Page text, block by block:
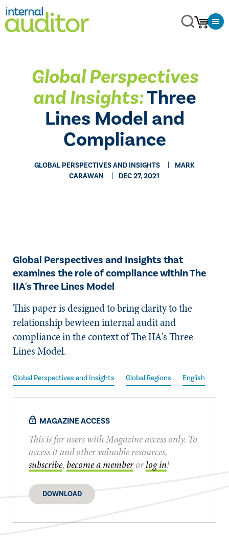
Global Perspectives
and Insights:Three
Lines Model and
Compliance
GLOBAL PERSPECTIVES AND INSIGHTS
MARK
CARAWAN
DEC 27, 2021
​Global Perspectives and Insights that
examines the role of compliance within The
IIA's Three Lines Model
​This paper is designed to bring clarity to the
relationship bewteen internal audit and
compliance in the context of The IIA's Three
Lines Model.
Global Perspectives and Insights Global Regions English
MAGAZINE ACCESS
This is for users with Magazine access only. To
access it and other valuable resources,
subscribe, become a memberorlog in!
DOWNLOAD